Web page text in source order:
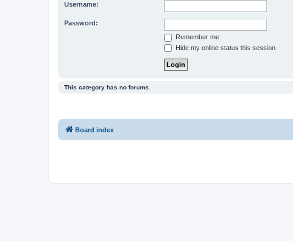
Username:
Password:
Remember me
Hide my online status this session
This category has no forums.
Board index